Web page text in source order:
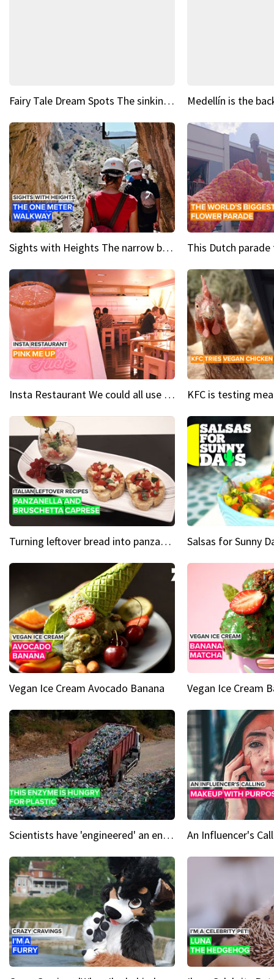
Fairy Tale Dream Spots The sinking castle of Scaligera
Sights with Heights The narrow bridges of Caminito del Rey
Insta Restaurant We could all use a bit more pink in our lives
Turning leftover bread into panzanella & bruschetta caprese
Vegan Ice Cream Avocado Banana Vegan Ice Cream
Scientists have 'engineered' an enzyme that devours plastic